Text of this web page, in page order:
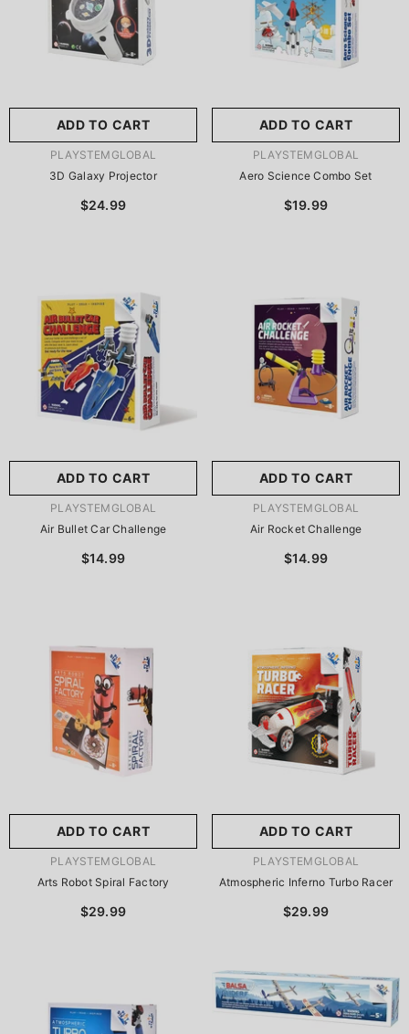
ADD TO CART
VENDOR:PLAYSTEMGLOBAL
3D Galaxy Projector
$24.99
ADD TO CART
VENDOR:PLAYSTEMGLOBAL
Aero Science Combo Set
$19.99
ADD TO CART
VENDOR:PLAYSTEMGLOBAL
Air Bullet Car Challenge
$14.99
ADD TO CART
VENDOR:PLAYSTEMGLOBAL
Air Rocket Challenge
$14.99
ADD TO CART
尺寸:8.86 X 8.86 X 2.76
Inches
8.86 X 8.86 X 2.76 Inches
SUBMIT
VENDOR:PLAYSTEMGLOBAL
Arts Robot Spiral Factory
$29.99
ADD TO CART
尺寸:9 X 9 X 2.75 Inches
9 X 9 X 2.75 Inches
SUBMIT
VENDOR:PLAYSTEMGLOBAL
Atmospheric Inferno Turbo Racer
$29.99